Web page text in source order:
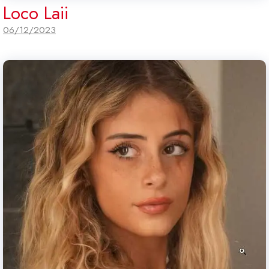
Loco Laii
06/12/2023